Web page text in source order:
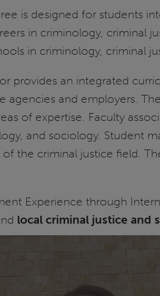
is designed for students
in criminology, criminal
in criminology, criminal
provides an integrated
agencies and employers.
of expertise. Faculty
and sociology. Student
the criminal justice field.
Experience through
local criminal justice and